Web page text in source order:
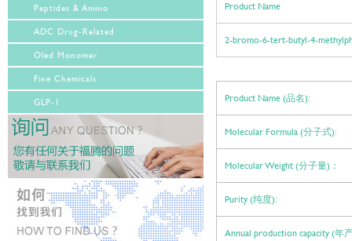
Peptides & Amino
ADC Drug-Related
Oled Monomer
Fine Chemicals
GLP-1
Product Name
2-bromo-6-tert-butyl-4-
Product Name (品名):
Molecular Formula (分子式):
Molecular Weight (分子量)：
Purity (纯度):
Annual production capacity (年